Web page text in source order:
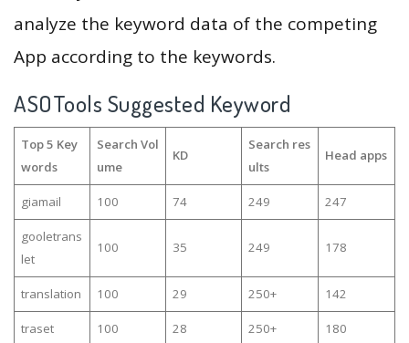
analyze the keyword data of the competing
App according to the keywords.
ASOTools Suggested Keyword
Top 5 Key
words
Search Vol
ume
KD
Search res
ults
Head apps
giamail 100 74 249 247
gooletrans
let
100 35 249 178
translation 100 29 250+ 142
traset 100 28 250+ 180